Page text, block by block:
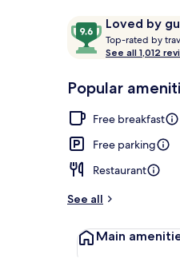
ReviewsLoved by
9.6
out
of
Loved
guests
Top-rated by
See all 1,012
Popular
Free breakfast
Free parking
Restaurant
See all
Main